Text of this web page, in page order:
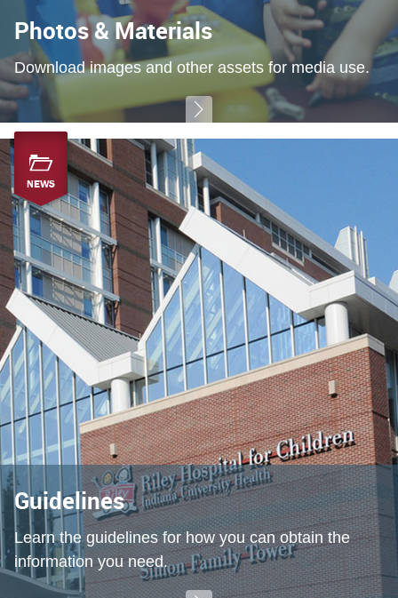
Photos & Materials
Download images and other assets for media use.
NEWS
Guidelines
Learn the guidelines for how you can obtain the
information you need.